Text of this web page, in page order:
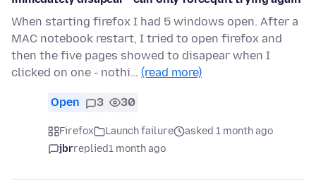
When starting firefox I had 5 windows open. After a
MAC notebook restart, I tried to open firefox and
then the five pages showed to disapear when I
clicked on one - nothi… (read more)
Open 3 30
Firefox Launch failure
asked 1 month ago
jbrreplied1 month ago